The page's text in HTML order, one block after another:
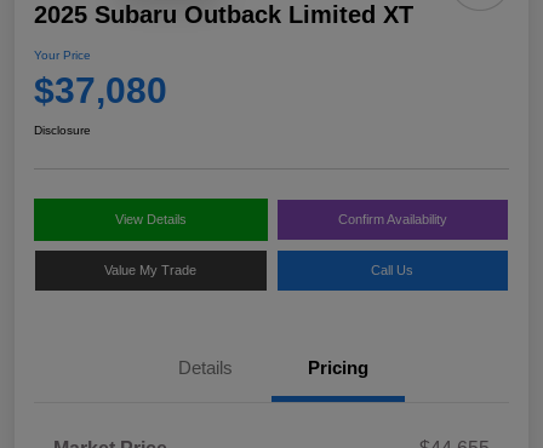
2025 Subaru Outback Limited XT
Your Price
$37,080
Disclosure
View Details Confirm Availability
Value My Trade Call Us
Details Pricing